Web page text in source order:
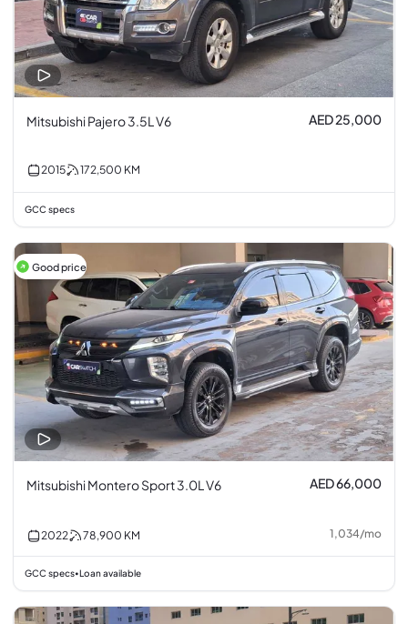
Mitsubishi Pajero 3.5L V6 AED 25,000
2015 172,500 KM
GCC specs
Good price
Mitsubishi Montero Sport 3.0L V6 AED 66,000
2022 78,900 KM 1,034/mo
GCC specs• Loan available